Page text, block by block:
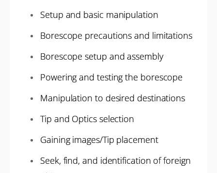
Setup and basic manipulation
Borescope precautions and limitations
Borescope setup and assembly
Powering and testing the borescope
Manipulation to desired destinations
Tip and Optics selection
Gaining images/Tip placement
Seek, find, and identification of foreign